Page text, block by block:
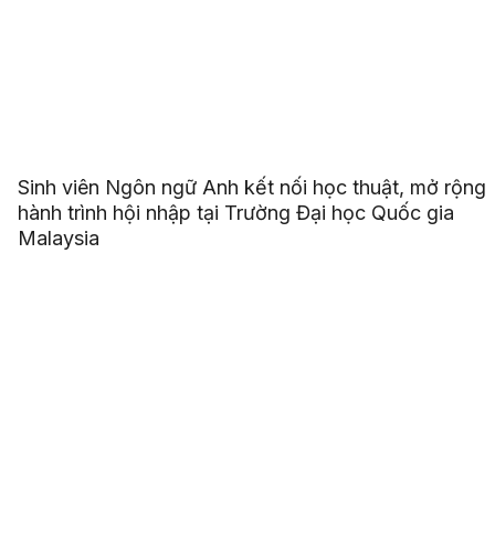
Sinh viên Ngôn ngữ Anh kết nối học thuật, mở rộng
hành trình hội nhập tại Trường Đại học Quốc gia
Malaysia